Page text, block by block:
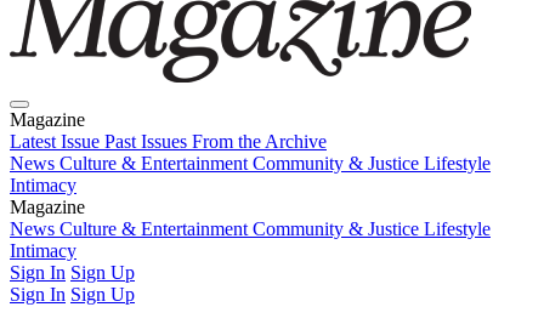
Magazine
Latest Issue Past Issues From the Archive
News Culture & Entertainment Community & Justice Lifestyle
Intimacy
Magazine
Latest IssuePast IssuesFrom the Archive
News Culture & Entertainment Community & Justice Lifestyle
Intimacy
Sign In Sign Up
Sign In Sign Up